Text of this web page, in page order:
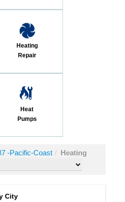
Heating
Repair
Heat
Pumps
-Pacific-Coast / Heating
City